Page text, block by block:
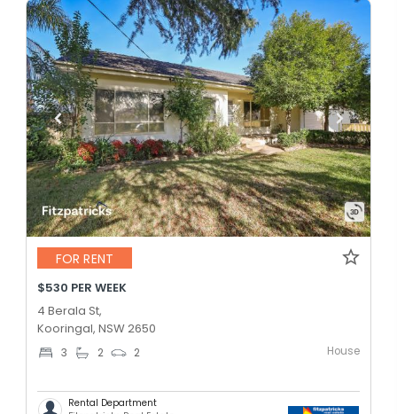
FOR RENT
$530 PER WEEK
4 Berala St,
Kooringal, NSW 2650
3 2 2 House
Rental Department